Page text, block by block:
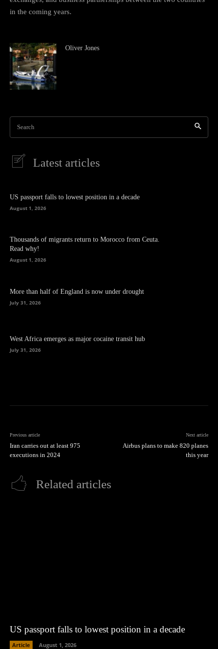
in the coming years.
Oliver Jones
Search
Latest articles
US passport falls to lowest position in a decade
August 1, 2026
Thousands of migrants return to Morocco from Ceuta.
Read why!
August 1, 2026
More than half of England is now under drought
July 31, 2026
West Africa emerges as major cocaine transit hub
July 31, 2026
Previous article
Iran carries out at least 975
executions in 2024
Next article
Airbus plans to make 820 planes
this year
Related articles
US passport falls to lowest position in a decade
Article August 1, 2026